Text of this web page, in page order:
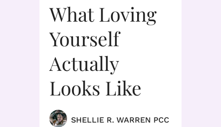
What Loving
Yourself
Actually
Looks Like
SHELLIE R. WARREN PCC